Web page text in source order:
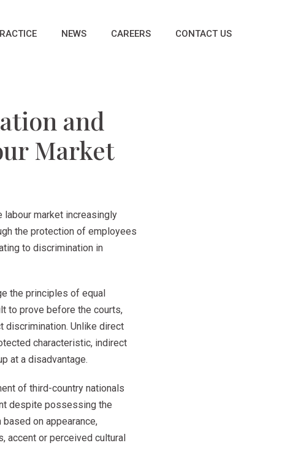
NEWS CAREERS CONTACT US
and
Market
labour market increasingly
the protection of employees
to discrimination in
the principles of equal
to prove before the courts,
discrimination. Unlike direct
characteristic, indirect
at a disadvantage.
of third-country nationals
despite possessing the
on appearance,
accent or perceived cultural